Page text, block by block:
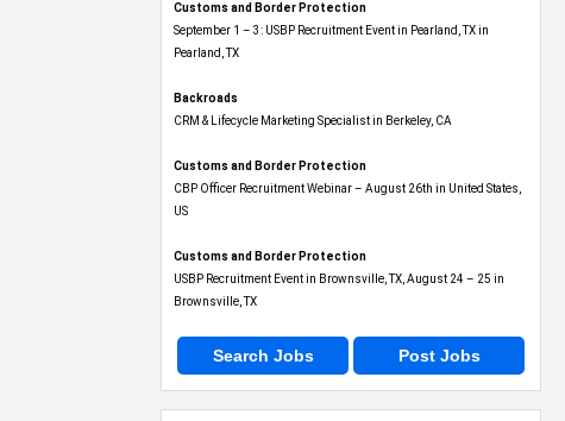
Customs and Border Protection
September 1 – 3: USBP Recruitment Event in Pearland, TX in
Pearland, TX
Backroads
CRM & Lifecycle Marketing Specialist in Berkeley, CA
Customs and Border Protection
CBP Officer Recruitment Webinar – August 26th in United States,
US
Customs and Border Protection
USBP Recruitment Event in Brownsville, TX, August 24 – 25 in
Brownsville, TX
Search Jobs Post Jobs